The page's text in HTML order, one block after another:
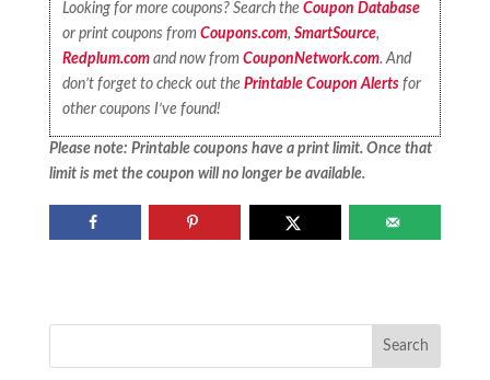
Looking for more coupons? Search theCoupon Database
or print coupons fromCoupons.com,SmartSource,
Redplum.com and now fromCouponNetwork.com. And
don’t forget to check out thePrintable Coupon Alerts for
other coupons I’ve found!
Please note: Printable coupons have a print limit. Once that
limit is met the coupon will no longer be available.